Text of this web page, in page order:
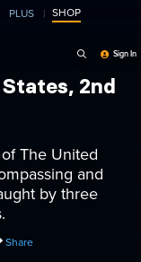
PLUS SHOP
Sign In
2nd
The United
and
by three
Share